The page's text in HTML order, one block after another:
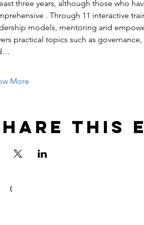
three years, although those who
. Through 11 interactive
models, mentoring and
practical topics such as
More
this
(